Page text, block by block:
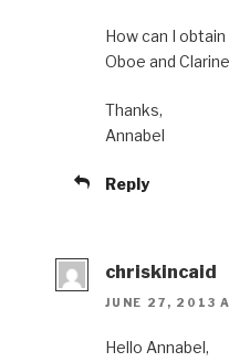
How can I
Oboe and
Thanks,
Annabel
Reply
chriskincaid
JUNE 27, 2013
Hello Annabel,